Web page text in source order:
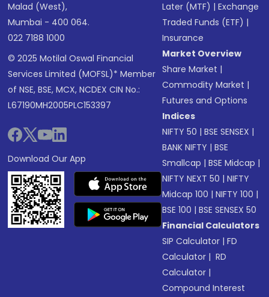
Malad (West),
Mumbai - 400 064.
022 7188 1000
© 2025 Motilal Oswal Financial
Services Limited (MOFSL)* Member
of NSE, BSE, MCX, NCDEX CIN No.:
L67190MH2005PLC153397
Download Our App
Later (MTF) |Exchange
Traded Funds (ETF) |
Insurance
Market Overview
Share Market |
Commodity Market |
Futures and Options
Indices
NIFTY 50 |BSE SENSEX |
BANK NIFTY |BSE
Smallcap |BSE Midcap |
NIFTY NEXT 50 |NIFTY
Midcap 100 |NIFTY 100 |
BSE 100 |BSE SENSEX 50
Financial Calculators
SIP Calculator |FD
Calculator | RD
Calculator |
Compound Interest